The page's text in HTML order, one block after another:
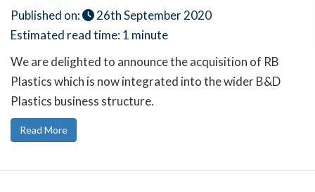
Published on:
26th September 2020
Estimated read time:1 minute
We are delighted to announce the acquisition of RB
Plastics which is now integrated into the wider B&D
Plastics business structure.
Read More